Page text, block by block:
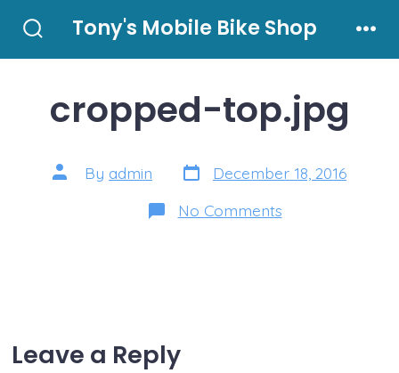
Toggle
Tony's Mobile Bike Shop
cropped-top.jpg
Post
author
By admin Post
date
December 18, 2016
No Commentson
cropped-
Leave a Reply